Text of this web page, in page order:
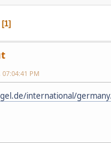
1
PM
international/